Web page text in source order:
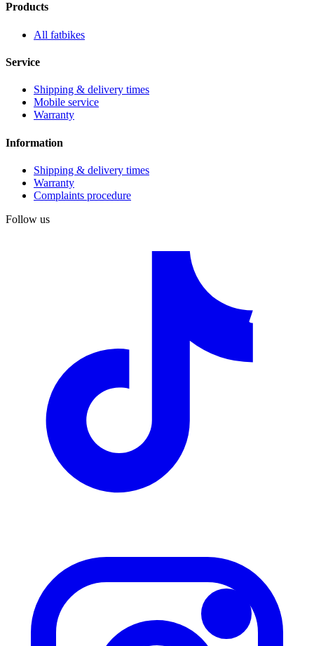
Products
All fatbikes
Service
Shipping & delivery times
Mobile service
Warranty
Information
Shipping & delivery times
Warranty
Complaints procedure
Follow us